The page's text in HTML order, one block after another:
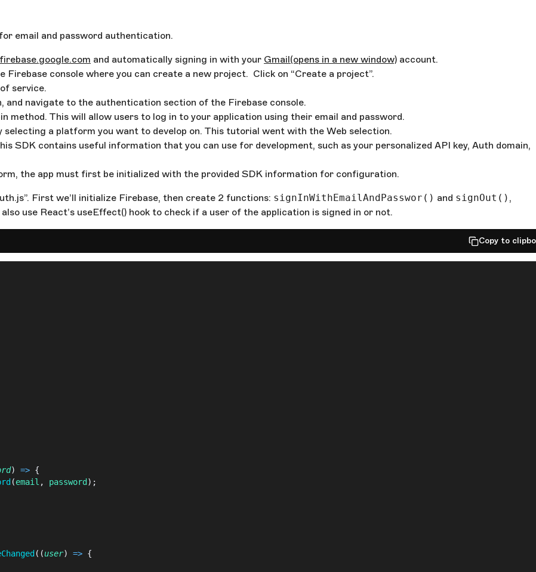
email and password authentication.
and automatically signing in with your Gmail(opens in a new window) account.
console where you can create a new project. Click on “Create a project”.
service.
and navigate to the authentication section of the Firebase console.
method. This will allow users to log in to your application using their email and password.
selecting a platform you want to develop on. This tutorial went with the Web selection.
SDK contains useful information that you can use for development, such as your personalized API key, Auth domain,
the app must first be initialized with the provided SDK information for configuration.
First we’ll initialize Firebase, then create 2 functions: signInWithEmailAndPasswor() and signOut() ,
use React’s useEffect() hook to check if a user of the application is signed in or not.
Copy to
) => {
(email , password );
((user) => {